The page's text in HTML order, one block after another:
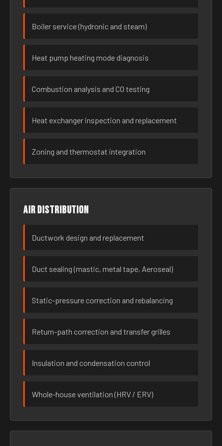
Boiler service (hydronic and steam)
Heat pump heating mode diagnosis
Combustion analysis and CO testing
Heat exchanger inspection and replacement
Zoning and thermostat integration
Air distribution
Ductwork design and replacement
Duct sealing (mastic, metal tape, Aeroseal)
Static-pressure correction and rebalancing
Return-path correction and transfer grilles
Insulation and condensation control
Whole-house ventilation (HRV / ERV)